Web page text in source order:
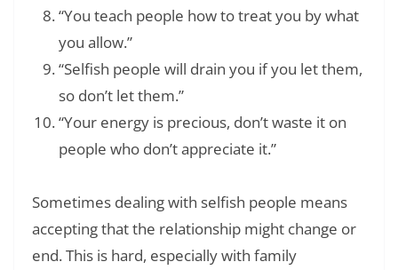
“You teach people how to treat you by what
you allow.”
“Selfish people will drain you if you let them,
so don’t let them.”
“Your energy is precious, don’t waste it on
people who don’t appreciate it.”
Sometimes dealing with selfish people means
accepting that the relationship might change or
end. This is hard, especially with family